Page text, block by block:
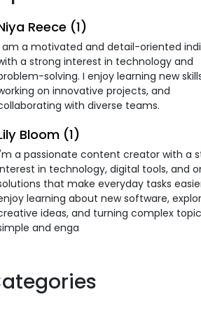
Reece (1)
am a motivated and detail-oriented
a strong interest in technology and
solving. I enjoy learning new
on innovative projects, and
with diverse teams.
Bloom (1)
a passionate content creator with a
in technology, digital tools, and
that make everyday tasks
learning about new software,
ideas, and turning complex
and enga